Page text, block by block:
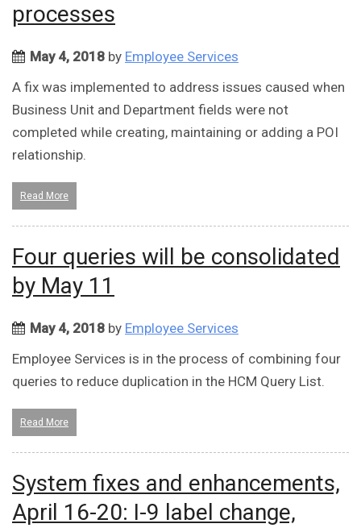
processes
May 4, 2018 by Employee Services
A fix was implemented to address issues caused when
Business Unit and Department fields were not
completed while creating, maintaining or adding a POI
relationship.
Read More
Four queries will be consolidated
by May 11
May 4, 2018 by Employee Services
Employee Services is in the process of combining four
queries to reduce duplication in the HCM Query List.
Read More
System fixes and enhancements,
April 16-20: I-9 label change,